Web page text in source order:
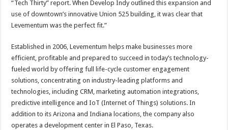
“Tech Thirty” report. When Develop Indy outlined this expansion and
use of downtown’s innovative Union 525 building, it was clear that
Levementum was the perfect fit.”
Established in 2006, Levementum helps make businesses more
efficient, profitable and prepared to succeed in today’s technology-
fueled world by offering full life-cycle customer engagement
solutions, concentrating on industry-leading platforms and
technologies, including CRM, marketing automation integrations,
predictive intelligence and IoT (Internet of Things) solutions. In
addition to its Arizona and Indiana locations, the company also
operates a development center in El Paso, Texas.